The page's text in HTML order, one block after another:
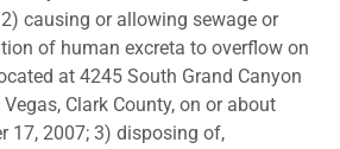
causing or allowing sewage or
of human excreta to overflow on
at 4245 South Grand Canyon
Vegas, Clark County, on or about
17, 2007; 3) disposing of,